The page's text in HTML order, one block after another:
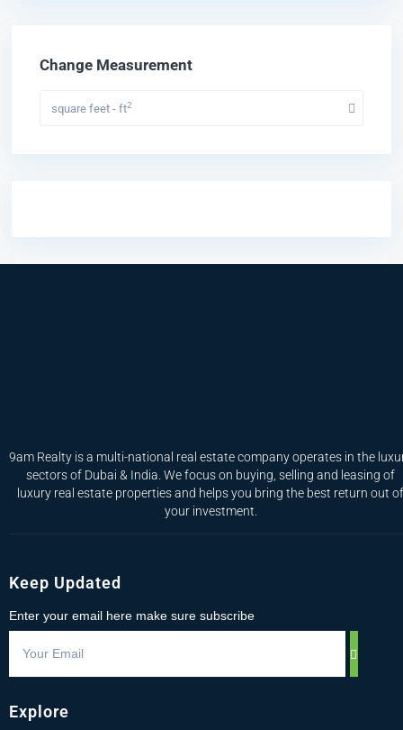
Change Measurement
square feet - ft2
9am Realty is a multi-national real estate company operates in the
sectors of Dubai & India. We focus on buying, selling and leasing of
luxury real estate properties and helps you bring the best return out of
your investment.
Keep Updated
Enter your email here make sure subscribe
Explore